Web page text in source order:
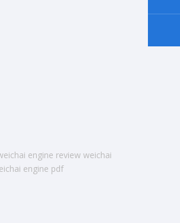
engine review weichai
engine pdf